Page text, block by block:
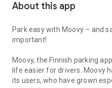
About this app
Park easy with Moovy – and
important!
Moovy, the Finnish parking
life easier for drivers. Moovy
its users, who have grown